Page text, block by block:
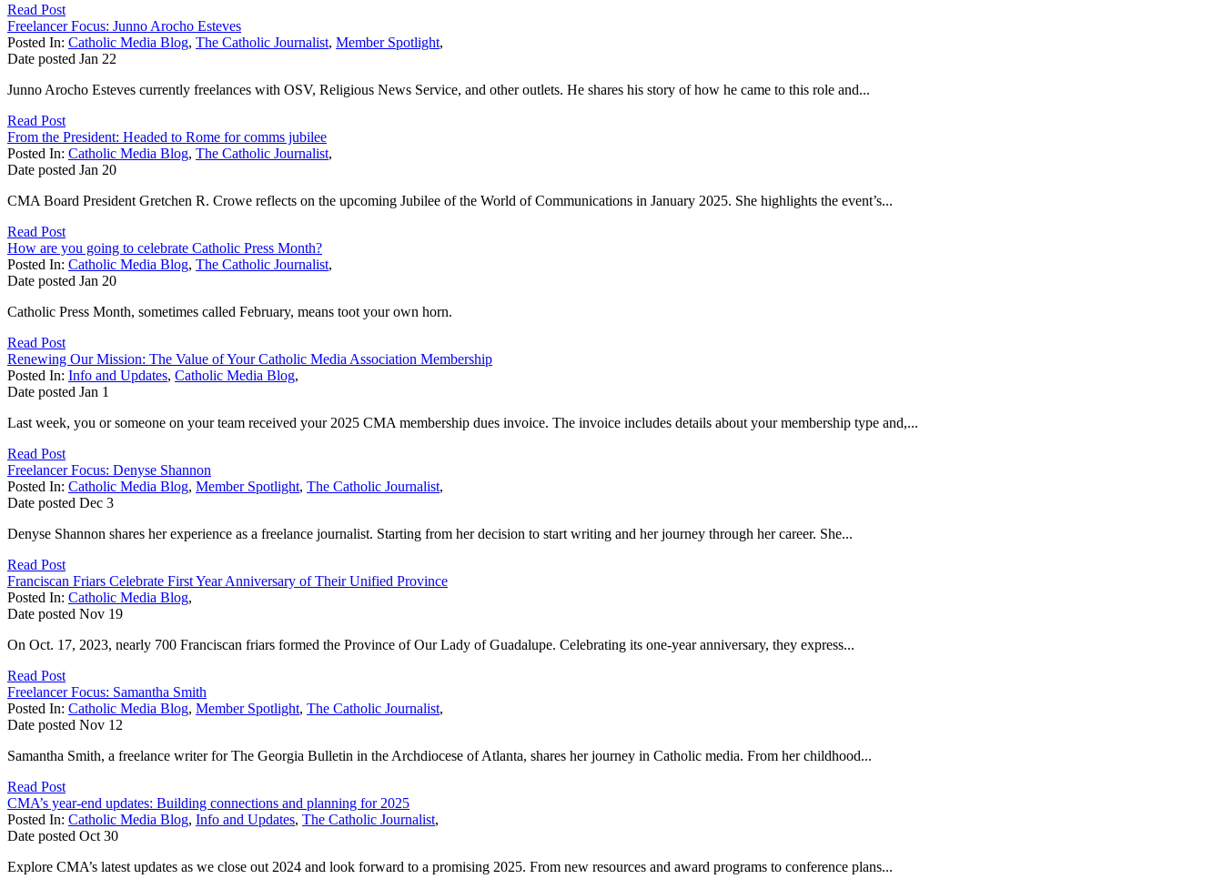
Read Post
Freelancer Focus: Junno Arocho Esteves
Posted In: Catholic Media Blog, The Catholic Journalist, Member Spotlight,
Date posted Jan 22
Junno Arocho Esteves currently freelances with OSV, Religious News Service, and other outlets. He shares his story of how he came to this role and...
Read Post
From the President: Headed to Rome for comms jubilee
Posted In: Catholic Media Blog, The Catholic Journalist,
Date posted Jan 20
CMA Board President Gretchen R. Crowe reflects on the upcoming Jubilee of the World of Communications in January 2025. She highlights the event’s...
Read Post
How are you going to celebrate Catholic Press Month?
Posted In: Catholic Media Blog, The Catholic Journalist,
Date posted Jan 20
Catholic Press Month, sometimes called February, means toot your own horn.
Read Post
Renewing Our Mission: The Value of Your Catholic Media Association Membership
Posted In: Info and Updates, Catholic Media Blog,
Date posted Jan 1
Last week, you or someone on your team received your 2025 CMA membership dues invoice. The invoice includes details about your membership type and,...
Read Post
Freelancer Focus: Denyse Shannon
Posted In: Catholic Media Blog, Member Spotlight, The Catholic Journalist,
Date posted Dec 3
Denyse Shannon shares her experience as a freelance journalist. Starting from her decision to start writing and her journey through her career. She...
Read Post
Franciscan Friars Celebrate First Year Anniversary of Their Unified Province
Posted In: Catholic Media Blog,
Date posted Nov 19
On Oct. 17, 2023, nearly 700 Franciscan friars formed the Province of Our Lady of Guadalupe. Celebrating its one-year anniversary, they express...
Read Post
Freelancer Focus: Samantha Smith
Posted In: Catholic Media Blog, Member Spotlight, The Catholic Journalist,
Date posted Nov 12
Samantha Smith, a freelance writer for The Georgia Bulletin in the Archdiocese of Atlanta, shares her journey in Catholic media. From her childhood...
Read Post
CMA’s year-end updates: Building connections and planning for 2025
Posted In: Catholic Media Blog, Info and Updates, The Catholic Journalist,
Date posted Oct 30
Explore CMA’s latest updates as we close out 2024 and look forward to a promising 2025. From new resources and award programs to conference plans...